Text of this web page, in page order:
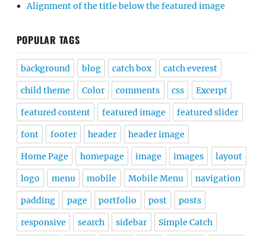
Alignment of the title below the featured image
POPULAR TAGS
background blog catch box catch everest
child theme Color comments css Excerpt
featured content featured image featured slider
font footer header header image
Home Page homepage image images layout
logo menu mobile Mobile Menu navigation
padding page portfolio post posts
responsive search sidebar Simple Catch